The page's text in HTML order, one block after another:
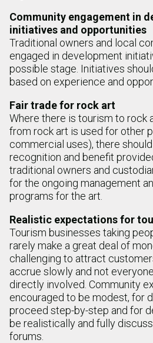
Community engagement in
initiatives and opportunities
Traditional owners and local
engaged in development
possible stage. Initiatives
based on experience and
Fair trade for rock art
Where there is tourism to rock
from rock art is used for other
commercial uses), there
recognition and benefit
traditional owners and
for the ongoing management
programs for the art.
Realistic expectations for
Tourism businesses taking
rarely make a great deal of
challenging to attract
accrue slowly and not
directly involved. Community
encouraged to be modest, for
proceed step-by-step and for
be realistically and fully
forums.